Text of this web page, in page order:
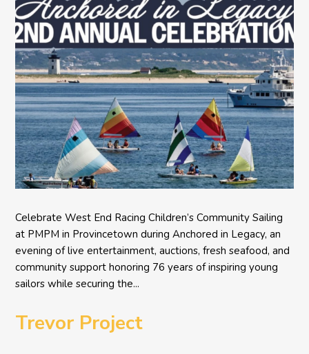
Celebrate West End Racing Children’s Community Sailing
at PMPM in Provincetown during Anchored in Legacy, an
evening of live entertainment, auctions, fresh seafood, and
community support honoring 76 years of inspiring young
sailors while securing the...
Trevor Project